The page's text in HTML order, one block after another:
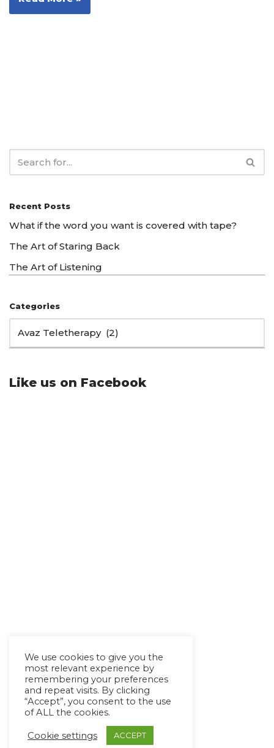
Recent Posts
What if the word you want is covered with tape?
The Art of Staring Back
The Art of Listening
Categories
Like us on Facebook
We use cookies to give you the
most relevant experience by
remembering your preferences
and repeat visits. By clicking
“Accept”, you consent to the use
of ALL the cookies.
Cookie settings ACCEPT